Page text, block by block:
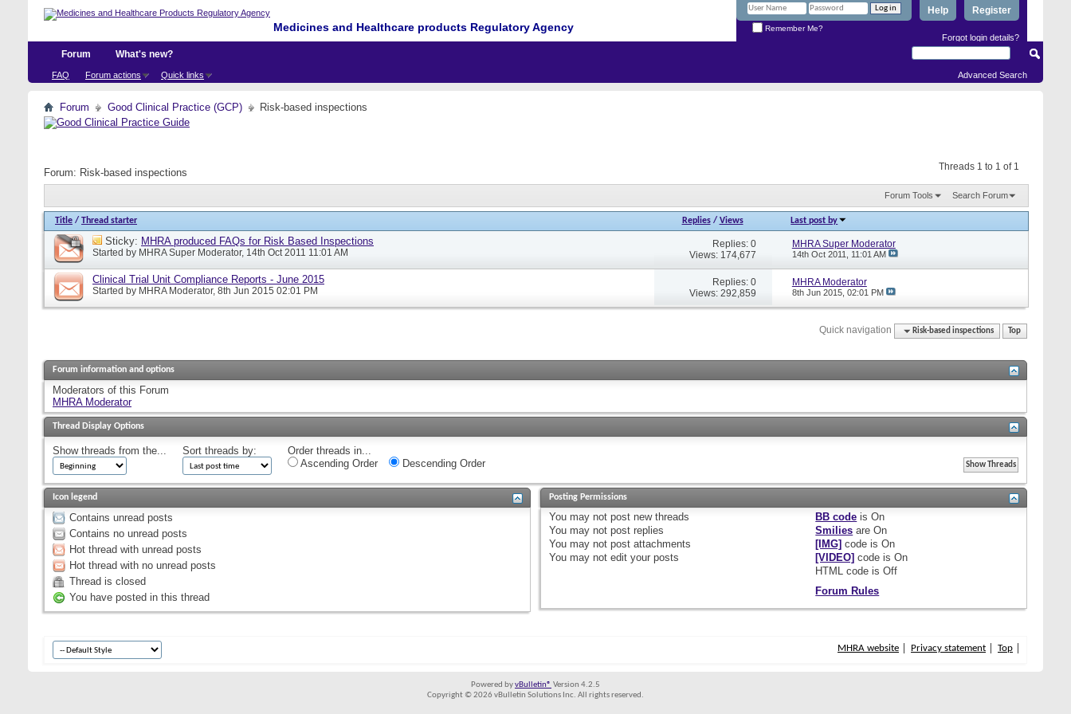
Medicines and Healthcare products Regulatory Agency
Register
Help
Remember Me?
Forgot login details?
Forum
FAQ Forum actions Quick links
What's new?
Advanced Search
Forum Good Clinical Practice (GCP) Risk-based inspections
Threads 1 to 1 of 1
Forum: Risk-based inspections
Forum Tools Search Forum
Title / Thread starter Replies/ Views Last post by
Sticky: MHRA produced FAQs for Risk Based Inspections
Started by MHRA Super Moderator, 14th Oct 2011 11:01 AM
Replies: 0
Views: 174,677
MHRA Super Moderator
14th Oct 2011, 11:01 AM
Clinical Trial Unit Compliance Reports - June 2015
Started by MHRA Moderator, 8th Jun 2015 02:01 PM
Replies: 0
Views: 292,859
MHRA Moderator
8th Jun 2015, 02:01 PM
Quick navigation Risk-based inspections Top
Forum information and options
Moderators of this Forum
MHRA Moderator
Thread Display Options
Show threads from the... Sort threads by:
Order threads in...
Ascending Order
Descending Order
Icon legend
Contains unread posts
Contains no unread posts
Hot thread with unread posts
Hot thread with no unread posts
Thread is closed
You have posted in this thread
Posting Permissions
You may not post new threads
You may not post replies
You may not post attachments
You may not edit your posts
BB code isOn
Smilies areOn
[IMG] code isOn
[VIDEO] code isOn
HTML code isOff
Forum Rules
MHRA website Privacy statement Top
Powered byvBulletin® Version 4.2.5
Copyright © 2026 vBulletin Solutions Inc. All rights reserved.